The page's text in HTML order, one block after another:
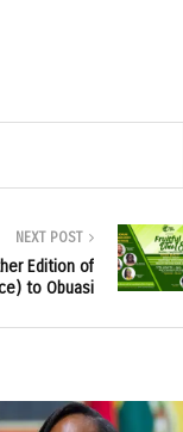
NEXT POST
Edition of
to Obuasi